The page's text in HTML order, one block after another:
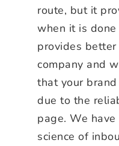
route, but it
when it is
provides
company and
that your
due to the
page. We
science of